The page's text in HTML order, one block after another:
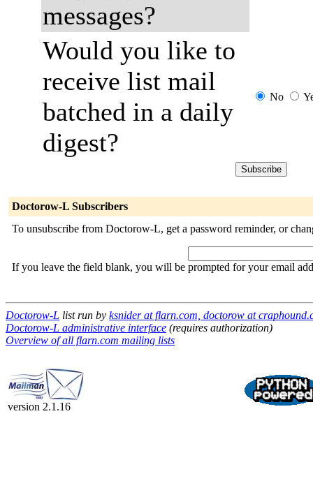
messages?
Would you like to
receive list mail
batched in a daily
digest?
No
Doctorow-L Subscribers
To unsubscribe from Doctorow-L, get a password reminder, or
If you leave the field blank, you will be prompted for your email
Doctorow-L list run by ksnider at flarn.com, doctorow at
Doctorow-L administrative interface (requires authorization)
Overview of all flarn.com mailing lists
version 2.1.16